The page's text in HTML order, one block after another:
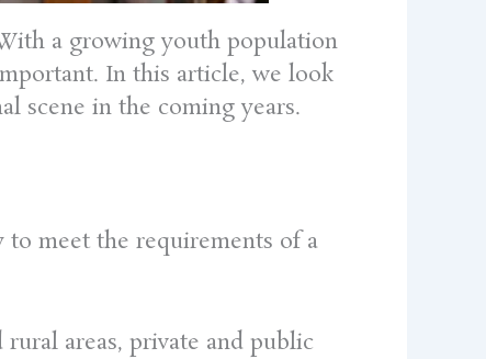
a growing youth population
In this article, we look
scene in the coming years.
to meet the requirements of a
areas, private and public